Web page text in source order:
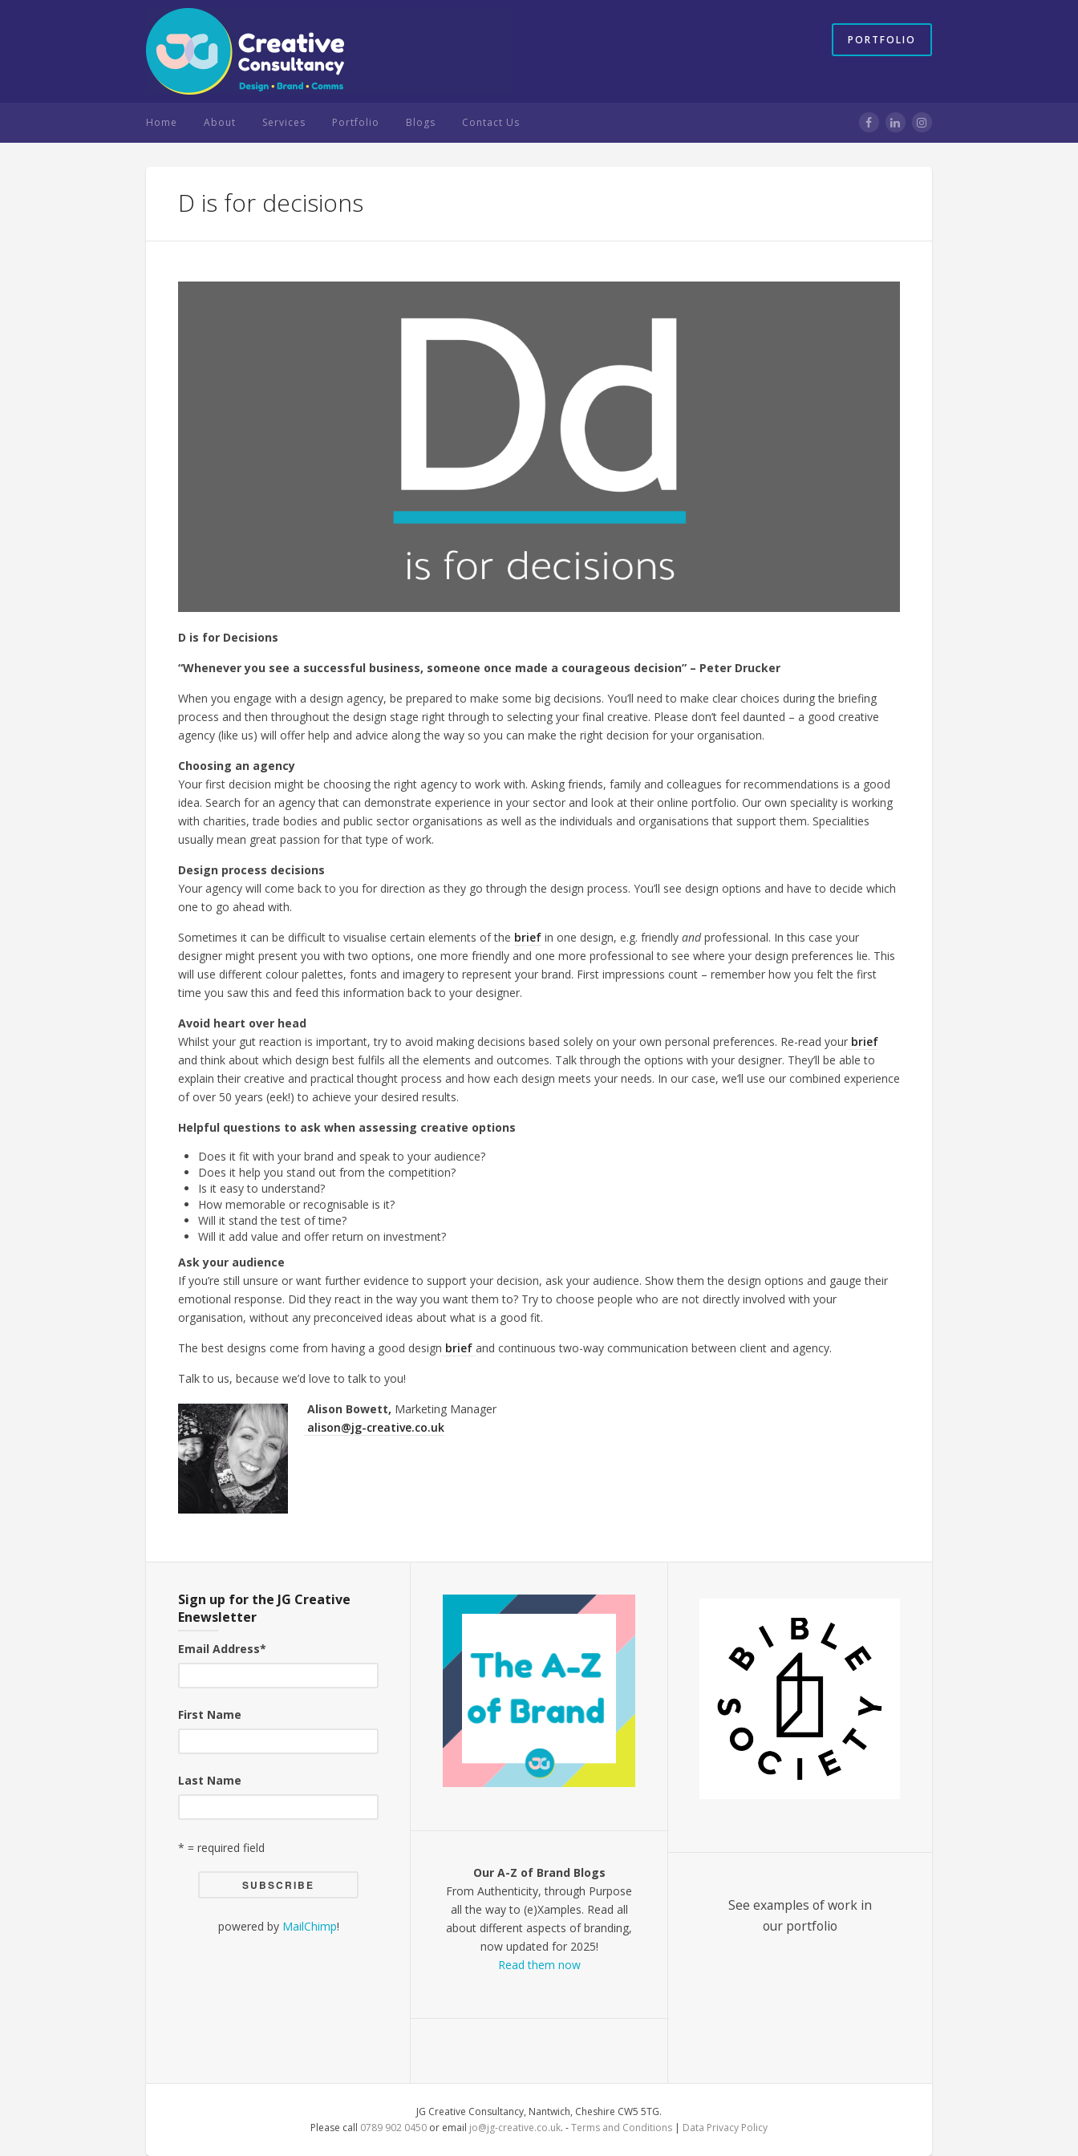
PORTFOLIO
Home About Services Portfolio Blogs Contact Us
D is for decisions
D is for Decisions
“Whenever you see a successful business, someone once made a courageous decision” – Peter Drucker
When you engage with a design agency, be prepared to make some big decisions. You’ll need to make clear choices during the briefing
process and then throughout the design stage right through to selecting your final creative. Please don’t feel daunted – a good creative
agency (like us) will offer help and advice along the way so you can make the right decision for your organisation.
Choosing an agency
Your first decision might be choosing the right agency to work with. Asking friends, family and colleagues for recommendations is a good
idea. Search for an agency that can demonstrate experience in your sector and look at their online portfolio. Our own speciality is working
with charities, trade bodies and public sector organisations as well as the individuals and organisations that support them. Specialities
usually mean great passion for that type of work.
Design process decisions
Your agency will come back to you for direction as they go through the design process. You’ll see design options and have to decide which
one to go ahead with.
Sometimes it can be difficult to visualise certain elements of the brief in one design, e.g. friendly andprofessional. In this case your
designer might present you with two options, one more friendly and one more professional to see where your design preferences lie. This
will use different colour palettes, fonts and imagery to represent your brand. First impressions count – remember how you felt the first
time you saw this and feed this information back to your designer.
Avoid heart over head
Whilst your gut reaction is important, try to avoid making decisions based solely on your own personal preferences. Re-read your brief
and think about which design best fulfils all the elements and outcomes. Talk through the options with your designer. They’ll be able to
explain their creative and practical thought process and how each design meets your needs. In our case, we’ll use our combined experience
of over 50 years (eek!) to achieve your desired results.
Helpful questions to ask when assessing creative options
Does it fit with your brand and speak to your audience?
Does it help you stand out from the competition?
Is it easy to understand?
How memorable or recognisable is it?
Will it stand the test of time?
Will it add value and offer return on investment?
Ask your audience
If you’re still unsure or want further evidence to support your decision, ask your audience. Show them the design options and gauge their
emotional response. Did they react in the way you want them to? Try to choose people who are not directly involved with your
organisation, without any preconceived ideas about what is a good fit.
The best designs come from having a good design brief and continuous two-way communication between client and agency.
Talk to us, because we’d love to talk to you!
Alison Bowett, Marketing Manager
alison@jg-creative.co.uk
Sign up for the JG Creative
Enewsletter
Email Address*
First Name
Last Name
* = required field
powered by MailChimp!
Our A-Z of Brand Blogs
From Authenticity, through Purpose
all the way to (e)Xamples. Read all
about different aspects of branding,
now updated for 2025!
Read them now
See examples of work in
our portfolio
JG Creative Consultancy, Nantwich, Cheshire CW5 5TG.
Please call 0789 902 0450 or email jo@jg-creative.co.uk. -Terms and Conditions | Data Privacy Policy